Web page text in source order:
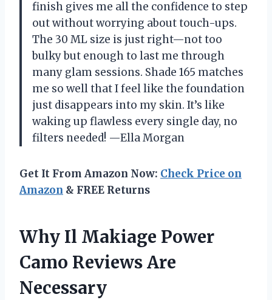
finish gives me all the confidence to step
out without worrying about touch-ups.
The 30 ML size is just right—not too
bulky but enough to last me through
many glam sessions. Shade 165 matches
me so well that I feel like the foundation
just disappears into my skin. It’s like
waking up flawless every single day, no
filters needed! —Ella Morgan
Get It From Amazon Now: Check Price on
Amazon & FREE Returns
Why Il Makiage Power
Camo Reviews Are
Necessary